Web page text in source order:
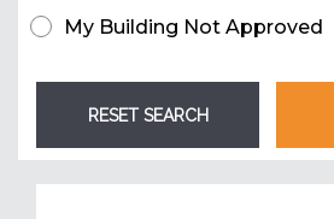
My Building Not Approved